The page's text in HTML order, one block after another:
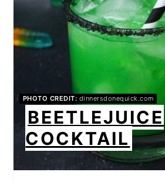
PHOTO CREDIT: dinnersdonequick.com
BEETLEJUICE
COCKTAIL